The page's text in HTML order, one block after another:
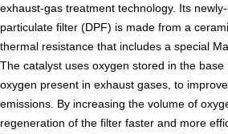
exhaust-gas treatment technology. Its
particulate filter (DPF) is made from a
thermal resistance that includes a special
The catalyst uses oxygen stored in the
oxygen present in exhaust gases, to
emissions. By increasing the volume of
regeneration of the filter faster and more